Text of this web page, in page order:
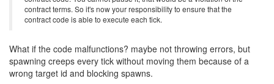
contract terms. So it's now your responsibility to ensure that the
contract code is able to execute each tick.
What if the code malfunctions? maybe not throwing errors, but
spawning creeps every tick without moving them because of a
wrong target id and blocking spawns.